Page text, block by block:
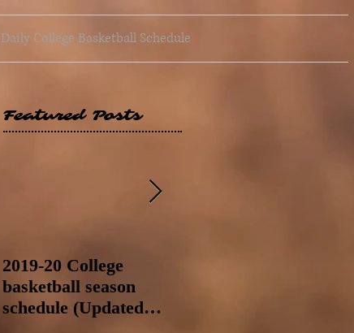
Daily College Basketball Schedule
Featured Posts
2019-20 College
basketball season
schedule (Updated